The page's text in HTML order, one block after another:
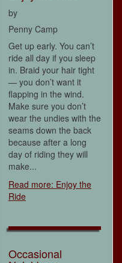
by
Penny Camp
Get up early. You can’t
ride all day if you sleep
in. Braid your hair tight
— you don’t want it
flapping in the wind.
Make sure you don’t
wear the undies with the
seams down the back
because after a long
day of riding they will
make...
Read more: Enjoy the
Ride
Occasional